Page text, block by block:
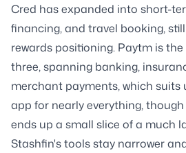
Cred has expanded into short-
financing, and travel booking,
rewards positioning. Paytm is
three, spanning banking,
merchant payments, which suits
app for nearly everything,
ends up a small slice of a much
Stashfin's tools stay narrower